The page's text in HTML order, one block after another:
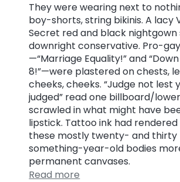
They were wearing next to
boy-shorts, string bikinis. A lacy
Secret red and black nightgown
downright conservative. Pro-
—“Marriage Equality!” and
8!”—were plastered on chests,
cheeks, cheeks. “Judge not lest
judged” read one billboard/
scrawled in what might have
lipstick. Tattoo ink had
these mostly twenty- and thirty
something-year-old bodies
permanent canvases.
Read more